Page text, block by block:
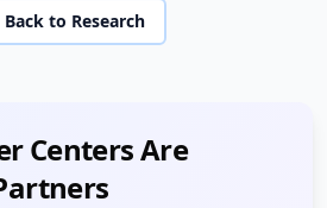
Back to Research
Centers Are